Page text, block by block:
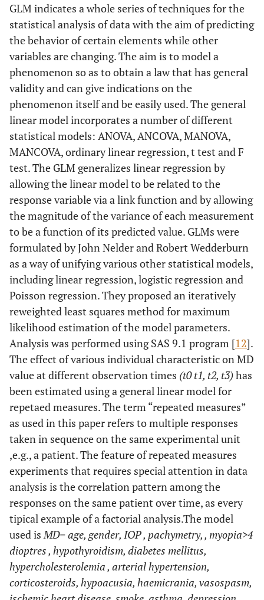
GLM indicates a whole series of techniques for the
statistical analysis of data with the aim of predicting
the behavior of certain elements while other
variables are changing. The aim is to model a
phenomenon so as to obtain a law that has general
validity and can give indications on the
phenomenon itself and be easily used. The general
linear model incorporates a number of different
statistical models: ANOVA, ANCOVA, MANOVA,
MANCOVA, ordinary linear regression, t test and F
test. The GLM generalizes linear regression by
allowing the linear model to be related to the
response variable via a link function and by allowing
the magnitude of the variance of each measurement
to be a function of its predicted value. GLMs were
formulated by John Nelder and Robert Wedderburn
as a way of unifying various other statistical models,
including linear regression, logistic regression and
Poisson regression. They proposed an iteratively
reweighted least squares method for maximum
likelihood estimation of the model parameters.
Analysis was performed using SAS 9.1 program [12].
The effect of various individual characteristic on MD
value at different observation times (t0 t1, t2, t3)has
been estimated using a general linear model for
repetaed measures. The term “repeated measures”
as used in this paper refers to multiple responses
taken in sequence on the same experimental unit
,e.g., a patient. The feature of repeated measures
experiments that requires special attention in data
analysis is the correlation pattern among the
responses on the same patient over time, as every
tipical example of a factorial analysis.The model
used isMD= age, gender, IOP , pachymetry, , myopia>4
dioptres , hypothyroidism, diabetes mellitus,
hypercholesterolemia , arterial hypertension,
corticosteroids, hypoacusia, haemicrania, vasospasm,